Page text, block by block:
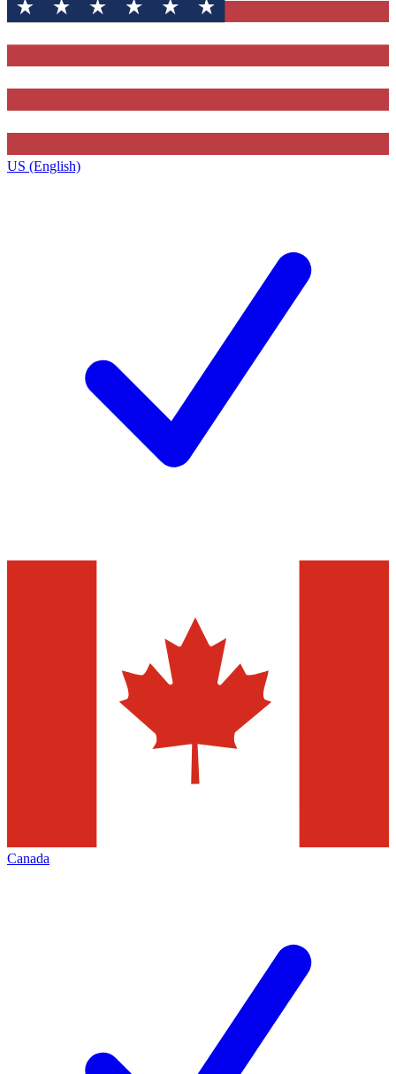
US (English)
Canada